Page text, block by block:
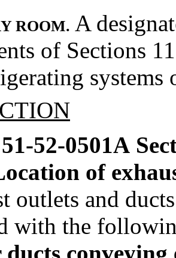
ROOM. A
of Sections
systems
52-0501A
of
outlets and
with the